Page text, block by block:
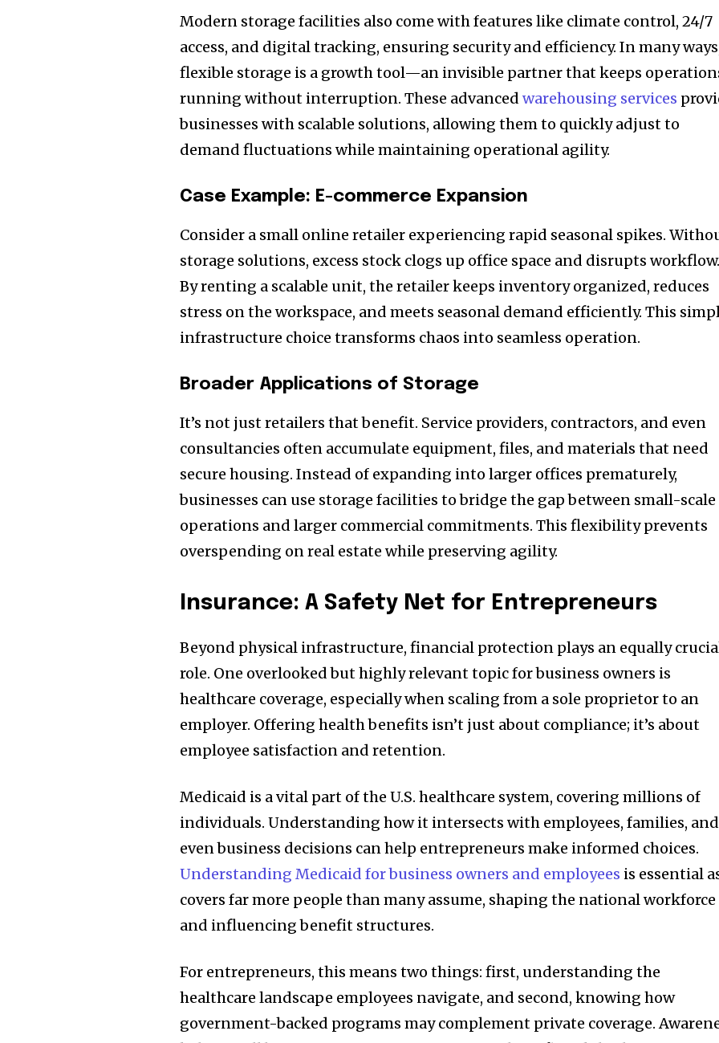
Modern storage facilities also come with features like climate control, 24/7
access, and digital tracking, ensuring security and efficiency. In many
flexible storage is a growth tool—an invisible partner that keeps
running without interruption. These advancedwarehousing services
businesses with scalable solutions, allowing them to quickly adjust to
demand fluctuations while maintaining operational agility.
Case Example: E-commerce Expansion
Consider a small online retailer experiencing rapid seasonal spikes.
storage solutions, excess stock clogs up office space and disrupts
By renting a scalable unit, the retailer keeps inventory organized, reduces
stress on the workspace, and meets seasonal demand efficiently. This
infrastructure choice transforms chaos into seamless operation.
Broader Applications of Storage
It’s not just retailers that benefit. Service providers, contractors, and even
consultancies often accumulate equipment, files, and materials that need
secure housing. Instead of expanding into larger offices prematurely,
businesses can use storage facilities to bridge the gap between small-scale
operations and larger commercial commitments. This flexibility prevents
overspending on real estate while preserving agility.
Insurance: A Safety Net for Entrepreneurs
Beyond physical infrastructure, financial protection plays an equally
role. One overlooked but highly relevant topic for business owners is
healthcare coverage, especially when scaling from a sole proprietor to an
employer. Offering health benefits isn’t just about compliance; it’s about
employee satisfaction and retention.
Medicaid is a vital part of the U.S. healthcare system, covering millions of
individuals. Understanding how it intersects with employees, families, and
even business decisions can help entrepreneurs make informed choices.
Understanding Medicaid for business owners and employees is essential
covers far more people than many assume, shaping the national workforce
and influencing benefit structures.
For entrepreneurs, this means two things: first, understanding the
healthcare landscape employees navigate, and second, knowing how
government-backed programs may complement private coverage.